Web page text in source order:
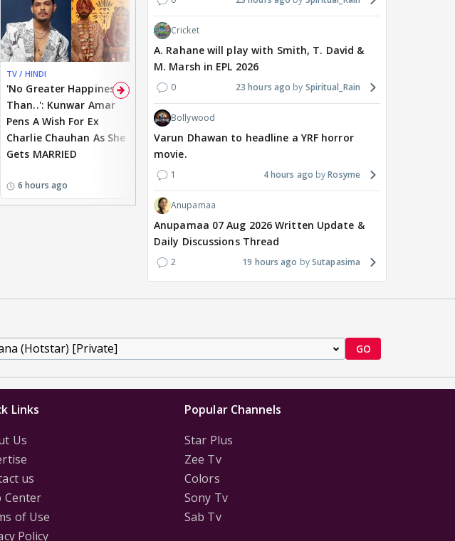
TV / HINDI
'No Greater Happiness
Than..': Kunwar Amar
Pens A Wish For Ex
Charlie Chauhan As She
Gets MARRIED
6 hours ago
TV / HINDI EXCLUSIVE
'Sriti Jha WAS NOT The
Girl Who CHEATED,' Says
Harshad Chopda,
REFUTES To Comment
On Kunal Karan Kapoor
Anupamaa: Anu Tries To
Be Nice To Prem’s Team,
Cricket
A. Rahane will play with Smith, T. David &
M. Marsh in EPL 2026
0 23 hours ago Spiritual_Rain
Bollywood
Varun Dhawan to headline a YRF horror
movie.
1 4 hours ago Rosyme
Anupamaa
Anupamaa 07 Aug 2026 Written Update &
Daily Discussions Thread
2 19 hours ago Sutapasima
GO
Links
Us
us
Center
of Use
Policy
Popular Channels
Star Plus
Zee Tv
Colors
Sony Tv
Sab Tv